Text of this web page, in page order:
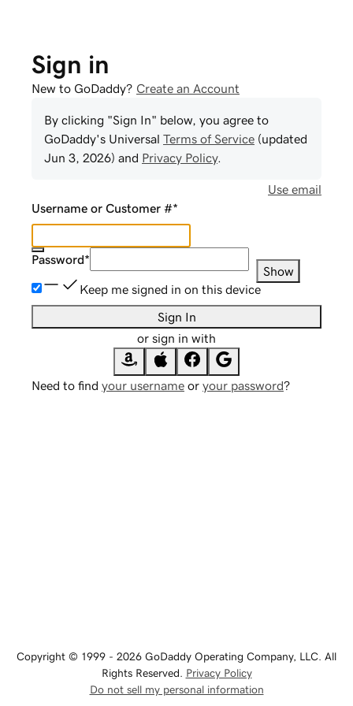
Sign in
New to GoDaddy? Create an Account
By clicking "Sign In" below, you agree to
GoDaddy's Universal Terms of Service (updated
Jun 3, 2026) and Privacy Policy.
Use email
Username or Customer #*
Password*
Show
Keep me signed in on this device
Sign In
or sign in with
Need to find your username or your password?
Copyright © 1999 - 2026 GoDaddy Operating Company, LLC. All
Rights Reserved. Privacy Policy
Do not sell my personal information